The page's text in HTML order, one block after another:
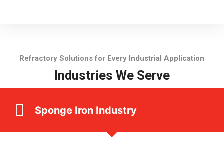
Refractory Solutions for Every Industrial Application
Industries We Serve
Sponge Iron Industry